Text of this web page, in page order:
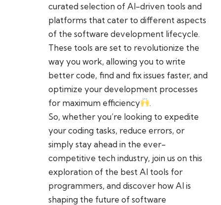
curated selection of AI-driven tools and
platforms that cater to different aspects
of the software development lifecycle.
These tools are set to revolutionize the
way you work, allowing you to write
better code, find and fix issues faster, and
optimize your development processes
for maximum efficiency
.
So, whether you’re looking to expedite
your coding tasks, reduce errors, or
simply stay ahead in the ever-
competitive tech industry, join us on this
exploration of the best AI tools for
programmers, and discover how AI is
shaping the future of software